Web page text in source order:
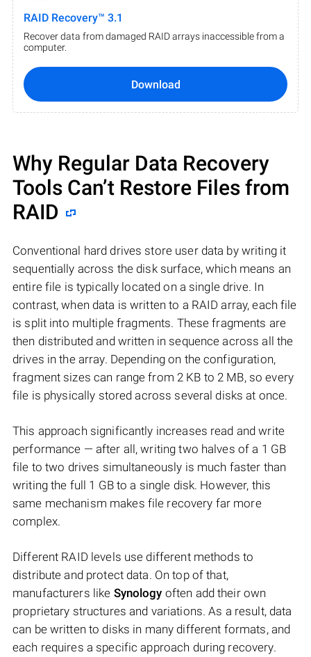
RAID Recovery™ 3.1
Recover data from damaged RAID arrays inaccessible from a
computer.
Download
Why Regular Data Recovery
Tools Can’t Restore Files from
RAID
Conventional hard drives store user data by writing it
sequentially across the disk surface, which means an
entire file is typically located on a single drive. In
contrast, when data is written to a RAID array, each file
is split into multiple fragments. These fragments are
then distributed and written in sequence across all the
drives in the array. Depending on the configuration,
fragment sizes can range from 2 KB to 2 MB, so every
file is physically stored across several disks at once.
This approach significantly increases read and write
performance — after all, writing two halves of a 1 GB
file to two drives simultaneously is much faster than
writing the full 1 GB to a single disk. However, this
same mechanism makes file recovery far more
complex.
Different RAID levels use different methods to
distribute and protect data. On top of that,
manufacturers like Synology often add their own
proprietary structures and variations. As a result, data
can be written to disks in many different formats, and
each requires a specific approach during recovery.